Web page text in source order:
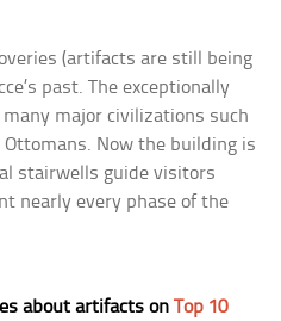
(artifacts are still being
past. The exceptionally
major civilizations such
Ottomans. Now the building is
stairwells guide visitors
nearly every phase of the
about artifacts onTop 10